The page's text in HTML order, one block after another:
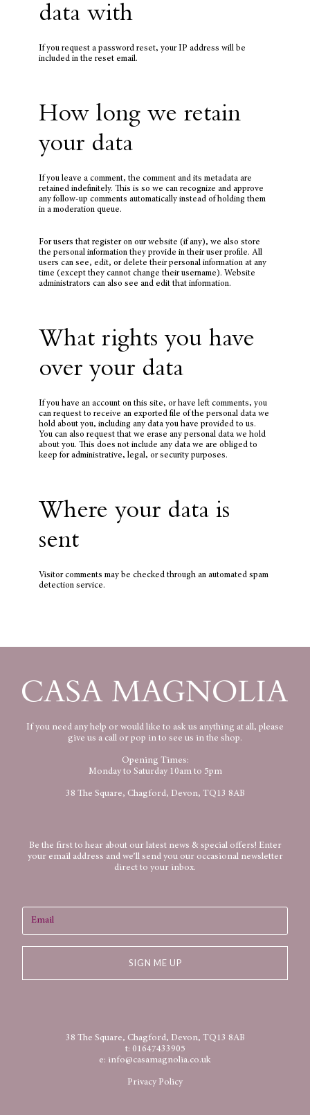
data with
If you request a password reset, your IP address will be
included in the reset email.
How long we retain
your data
If you leave a comment, the comment and its metadata are
retained indefinitely. This is so we can recognize and approve
any follow-up comments automatically instead of holding them
in a moderation queue.
For users that register on our website (if any), we also store
the personal information they provide in their user profile. All
users can see, edit, or delete their personal information at any
time (except they cannot change their username). Website
administrators can also see and edit that information.
What rights you have
over your data
If you have an account on this site, or have left comments, you
can request to receive an exported file of the personal data we
hold about you, including any data you have provided to us.
You can also request that we erase any personal data we hold
about you. This does not include any data we are obliged to
keep for administrative, legal, or security purposes.
Where your data is
sent
Visitor comments may be checked through an automated spam
detection service.
If you need any help or would like to ask us anything at all, please
give us a call or pop in to see us in the shop.
Opening Times:
Monday to Saturday 10am to 5pm
38 The Square, Chagford, Devon, TQ13 8AB
Be the first to hear about our latest news & special offers! Enter
your email address and we’ll send you our occasional newsletter
direct to your inbox.
SIGN ME UP
38 The Square, Chagford, Devon, TQ13 8AB
t: 01647433905
e: info@casamagnolia.co.uk
Privacy Policy